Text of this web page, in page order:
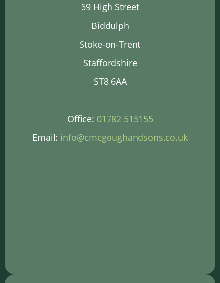
69 High Street
Biddulph
Stoke-on-Trent
Staffordshire
ST8 6AA
Office: 01782 515155
Email: info@cmcgoughandsons.co.uk